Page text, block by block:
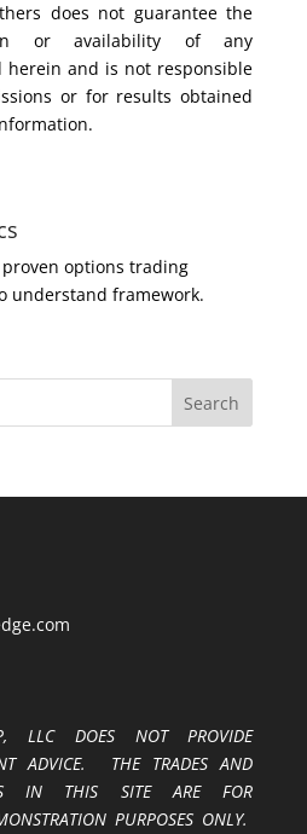
does not guarantee the
or availability of any
herein and is not responsible
or for results obtained
options trading
understand framework.
LLC DOES NOT PROVIDE
ADVICE. THE TRADES AND
IN THIS SITE ARE FOR
PURPOSES ONLY.